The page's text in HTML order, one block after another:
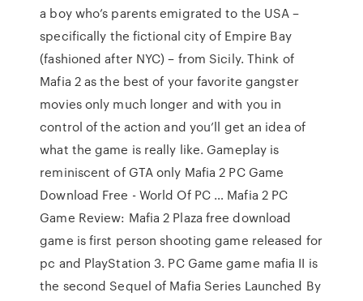
a boy who’s parents emigrated to the USA –
specifically the fictional city of Empire Bay
(fashioned after NYC) – from Sicily. Think of
Mafia 2 as the best of your favorite gangster
movies only much longer and with you in
control of the action and you’ll get an idea of
what the game is really like. Gameplay is
reminiscent of GTA only Mafia 2 PC Game
Download Free - World Of PC … Mafia 2 PC
Game Review: Mafia 2 Plaza free download
game is first person shooting game released for
pc and PlayStation 3. PC Game game mafia II is
the second Sequel of Mafia Series Launched By